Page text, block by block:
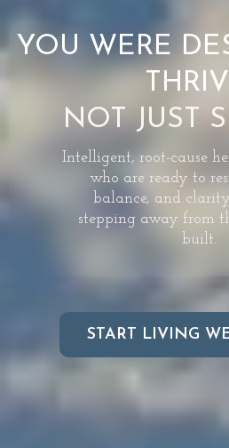
YOU WERE
NOT JUST
Intelligent, root-cause
who are ready to
balance, and
stepping away from
built.
START LIVING